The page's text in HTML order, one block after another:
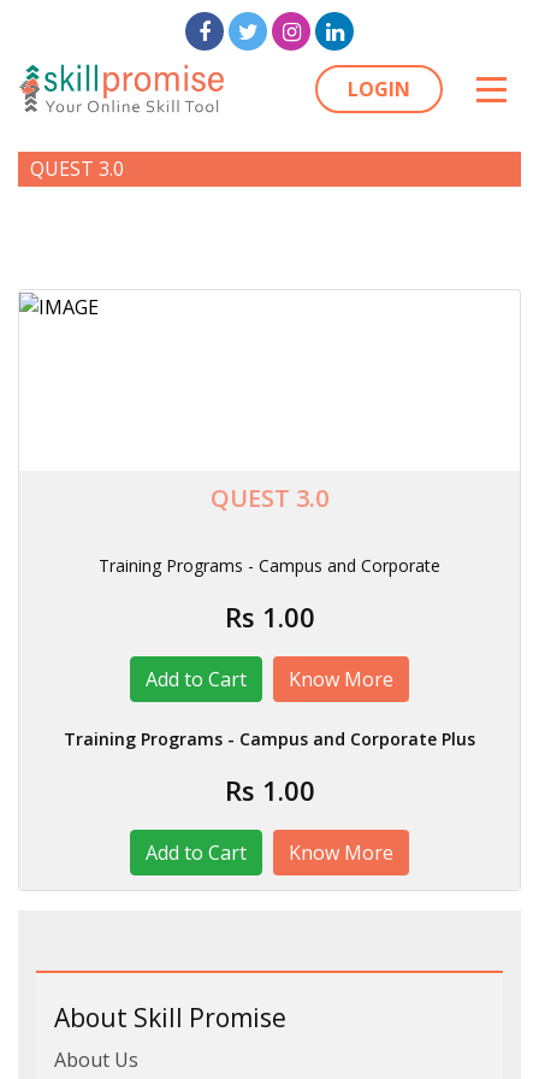
LOGIN
QUEST 3.0
QUEST 3.0
Training Programs - Campus and Corporate
Rs 1.00
Know More
Training Programs - Campus and Corporate Plus
Rs 1.00
Know More
About Skill Promise
About Us